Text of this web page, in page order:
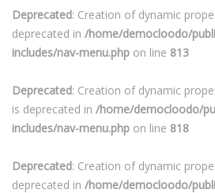
Deprecated: Creation of dynamic
deprecated in /home/democloodo/
includes/nav-menu.php on line 813
Deprecated: Creation of dynamic
is deprecated in /home/democloodo/
includes/nav-menu.php on line 818
Deprecated: Creation of dynamic
deprecated in /home/democloodo/